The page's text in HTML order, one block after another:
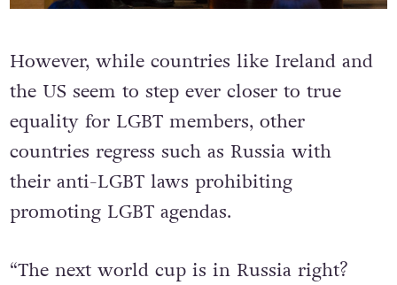
However, while countries like Ireland and
the US seem to step ever closer to true
equality for LGBT members, other
countries regress such as Russia with
their anti-LGBT laws prohibiting
promoting LGBT agendas.
“The next world cup is in Russia right?